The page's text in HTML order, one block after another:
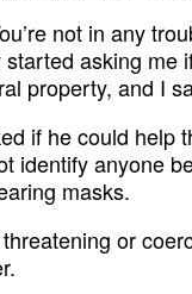
not in any
started asking
property, and I
if he could help
identify anyone
masks.
or